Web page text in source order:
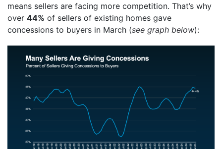
means sellers are facing more competition. That’s why
over 44% of sellers of existing homes gave
concessions to buyers in March (see graph below):